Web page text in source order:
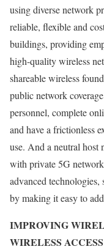
using diverse network
reliable, flexible and
buildings, providing
high-quality wireless
shareable wireless
public network
personnel, complete
and have a frictionless
use. And a neutral host
with private 5G
advanced
by making it easy to
IMPROVING
WIRELESS ACCESS